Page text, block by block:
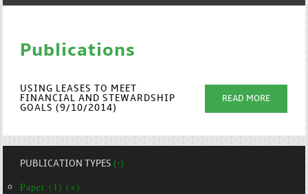
Publications
USING LEASES TO MEET
FINANCIAL AND STEWARDSHIP
GOALS (9/10/2014)
READ MORE
PUBLICATION TYPES(-)
Paper (1) (+)